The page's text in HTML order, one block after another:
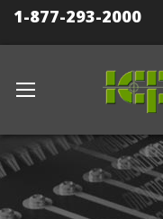
1-877-293-2000